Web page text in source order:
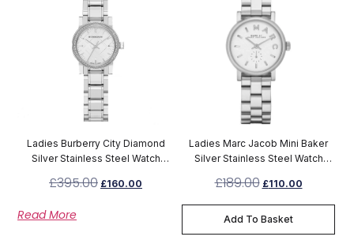
Ladies Burberry City Diamond
Silver Stainless Steel Watch
£395.00 £160.00
Read More
Ladies Marc Jacob Mini Baker
Silver Stainless Steel Watch
£189.00 £110.00
Add To Basket